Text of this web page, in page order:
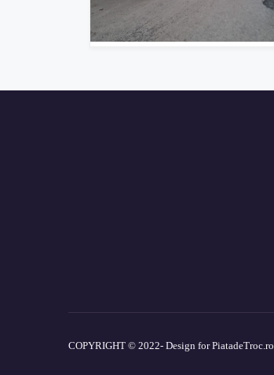
COPYRIGHT © 2022- Design for PiatadeTroc.ro